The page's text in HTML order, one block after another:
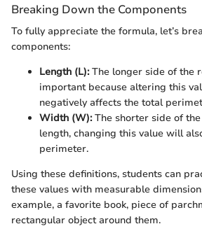
Breaking Down the Components
To fully appreciate the formula, let’s
components:
Length (L):The longer side of the
important because altering this
negatively affects the total
Width (W):The shorter side of
length, changing this value will
perimeter.
Using these definitions, students can
these values with measurable
example, a favorite book, piece of
rectangular object around them.